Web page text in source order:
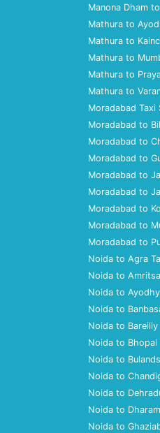
Manona Dham
Mathura to
Mathura to
Mathura to
Mathura to
Mathura to
Moradabad Taxi
Moradabad to
Moradabad to
Moradabad to
Moradabad to
Moradabad to
Moradabad to
Moradabad to
Moradabad to
Noida to Agra
Noida to
Noida to
Noida to
Noida to Bareilly
Noida to Bhopal
Noida to
Noida to
Noida to
Noida to
Noida to